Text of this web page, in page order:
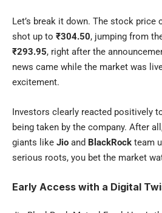
Let’s break it down. The stock price
shot up to ₹304.50, jumping from
₹293.95, right after the
news came while the market was
excitement.
Investors clearly reacted positively
being taken by the company. After
giants like Jio and BlackRock team
serious roots, you bet the market
Early Access with a Digital